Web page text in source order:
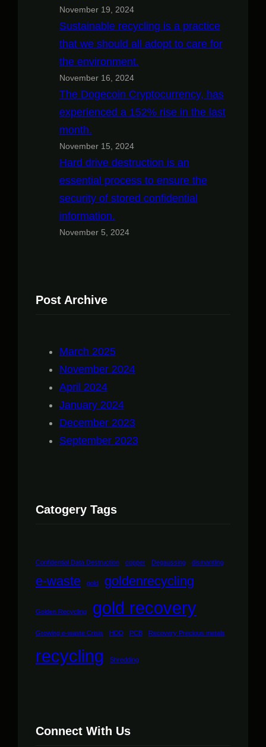
November 19, 2024
Sustainable recycling is a practice
that we should all adopt to care for
the environment.
November 16, 2024
The Dogecoin Cryptocurrency, has
experienced a 152% rise in the last
month.
November 15, 2024
Hard drive destruction is an
essential process to ensure the
security of stored confidential
information.
November 5, 2024
Post Archive
March 2025
November 2024
April 2024
January 2024
December 2023
September 2023
Catogery Tags
Confidential Data Destruction copper Degaussing dismantling
e-waste gold goldenrecycling
Golden Recycling gold recovery
Growing e-waste Crisis HDD PCB Recovery Precious metals
recycling Shredding
Connect With Us